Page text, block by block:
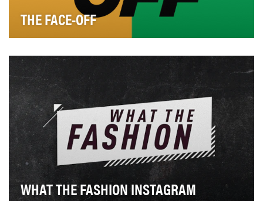
THE FACE-OFF
moment? Which sport are you scared to try? The list …
WHAT THE FASHION INSTAGRAM